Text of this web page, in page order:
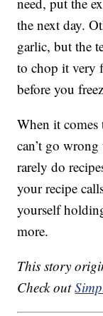
the next day.
garlic, but the
to chop it very
before you
When it comes
can’t go
rarely do
your recipe
yourself
more.
This story
Check out